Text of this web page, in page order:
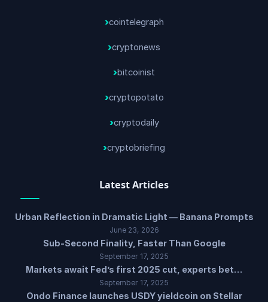
cointelegraph
cryptonews
bitcoinist
cryptopotato
cryptodaily
cryptobriefing
Latest Articles
Urban Reflection in Dramatic Light — Banana Prompts
June 23, 2026
Sub-Second Finality, Faster Than Google
September 17, 2025
Markets await Fed’s first 2025 cut, experts bet…
September 17, 2025
Ondo Finance launches USDY yieldcoin on Stellar